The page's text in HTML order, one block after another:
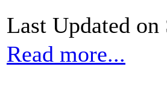
Last Updated
Read more...